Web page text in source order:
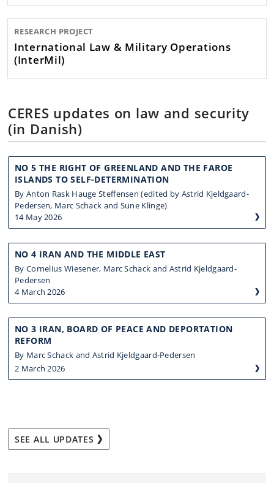
RESEARCH PROJECT
International Law & Military Operations
(InterMil)
CERES updates on law and security
(in Danish)
NO 5 THE RIGHT OF GREENLAND AND THE FAROE
ISLANDS TO SELF-DETERMINATION
By Anton Rask Hauge Steffensen (edited by Astrid Kjeldgaard-
Pedersen, Marc Schack and Sune Klinge)
14 May 2026
NO 4 IRAN AND THE MIDDLE EAST
By Cornelius Wiesener, Marc Schack and Astrid Kjeldgaard-
Pedersen
4 March 2026
NO 3 IRAN, BOARD OF PEACE AND DEPORTATION
REFORM
By Marc Schack and Astrid Kjeldgaard-Pedersen
2 March 2026
SEE ALL UPDATES